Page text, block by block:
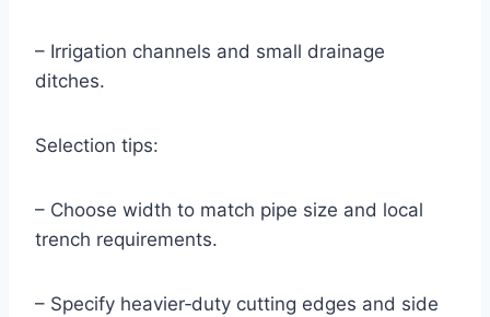
– Irrigation channels and small drainage
ditches.
Selection tips:
– Choose width to match pipe size and local
trench requirements.
– Specify heavier‑duty cutting edges and side